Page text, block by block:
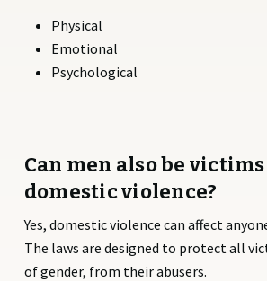
Physical
Emotional
Psychological
Can men also be
domestic violence?
Yes, domestic violence can affect
The laws are designed to protect all
of gender, from their abusers.